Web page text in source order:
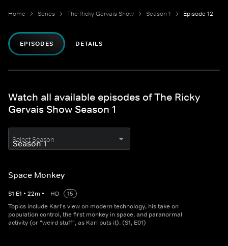
Home Series The Ricky Gervais Show Season 1 Episode 12
EPISODES DETAILS
Watch all available episodes of The Ricky
Gervais Show Season 1
Select Season
Space Monkey
S1 E1 • 22m • HD
15
Topics include Karl's view on modern technology, his take on
population control, the first monkey in space, and paranormal
activity (or "weird stuff", as Karl puts it). (S1, E01)